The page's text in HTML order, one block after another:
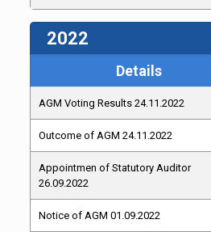
2022
Details
AGM Voting Results 24.11.2022
Outcome of AGM 24.11.2022
Appointmen of Statutory Auditor
26.09.2022
Notice of AGM 01.09.2022